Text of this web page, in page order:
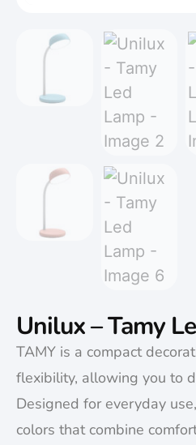
Unilux – Tamy
TAMY is a compact
flexibility, allowing you to
Designed for everyday
colors that combine